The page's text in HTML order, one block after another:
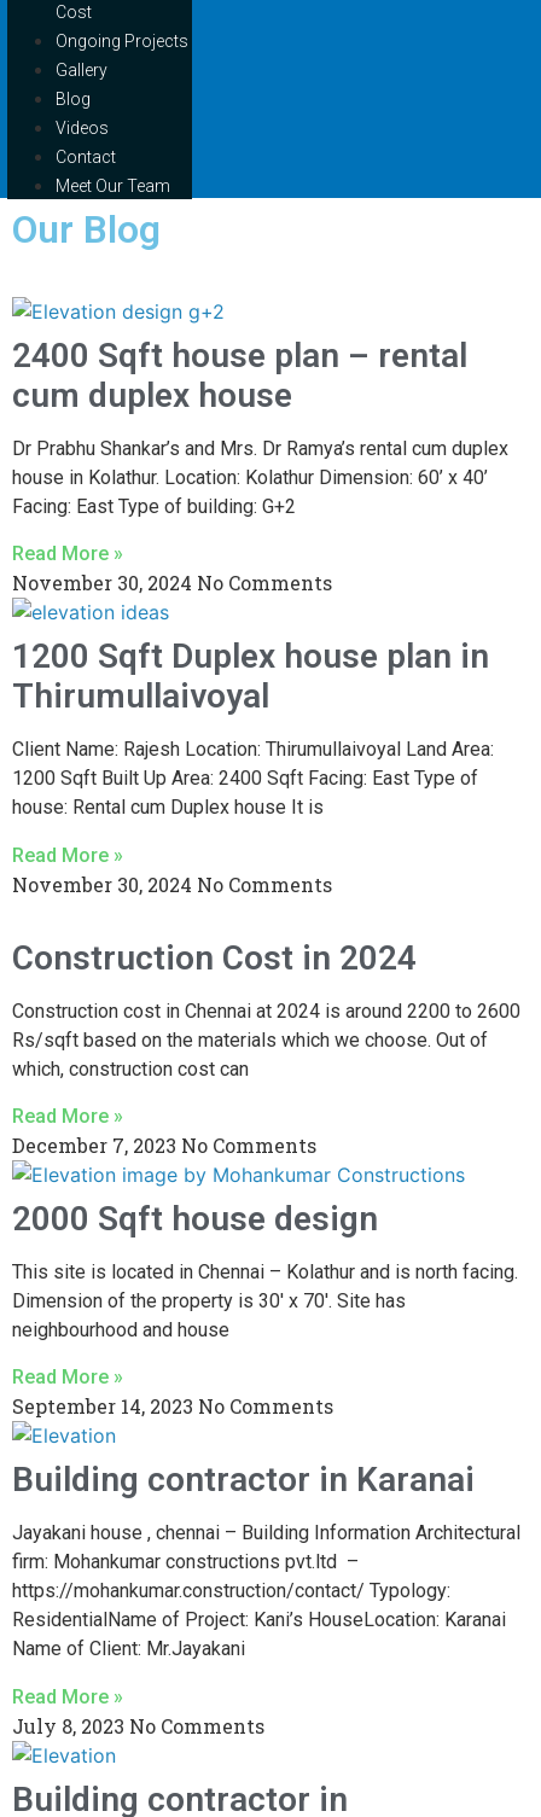
Cost
Ongoing Projects
Gallery
Blog
Videos
Contact
Meet Our Team
Our Blog
2400 Sqft house plan – rental
cum duplex house
Dr Prabhu Shankar’s and Mrs. Dr Ramya’s rental cum duplex
house in Kolathur. Location: Kolathur Dimension: 60’ x 40’
Facing: East Type of building: G+2
Read More »
November 30, 2024 No Comments
1200 Sqft Duplex house plan in
Thirumullaivoyal
Client Name: Rajesh Location: Thirumullaivoyal Land Area:
1200 Sqft Built Up Area: 2400 Sqft Facing: East Type of
house: Rental cum Duplex house It is
Read More »
November 30, 2024 No Comments
Construction Cost in 2024
Construction cost in Chennai at 2024 is around 2200 to 2600
Rs/sqft based on the materials which we choose. Out of
which, construction cost can
Read More »
December 7, 2023 No Comments
2000 Sqft house design
This site is located in Chennai – Kolathur and is north facing.
Dimension of the property is 30′ x 70′. Site has
neighbourhood and house
Read More »
September 14, 2023 No Comments
Building contractor in Karanai
Jayakani house , chennai – Building Information Architectural
firm: Mohankumar constructions pvt.ltd –
https://mohankumar.construction/contact/ Typology:
ResidentialName of Project: Kani’s HouseLocation: Karanai
Name of Client: Mr.Jayakani
Read More »
July 8, 2023 No Comments
Building contractor in